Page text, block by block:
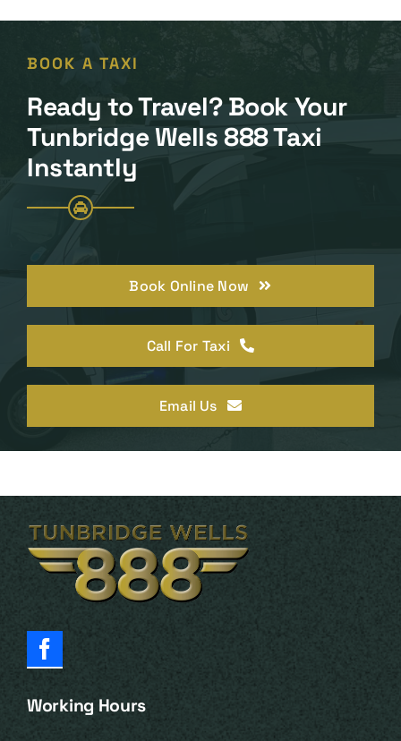
BOOK A TAXI
Ready to Travel? Book Your
Tunbridge Wells 888 Taxi
Instantly
Book Online Now
Call For Taxi
Email Us
Working Hours